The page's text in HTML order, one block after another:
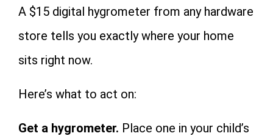
A $15 digital hygrometer from any hardware
store tells you exactly where your home
sits right now.
Here’s what to act on:
Get a hygrometer. Place one in your child’s